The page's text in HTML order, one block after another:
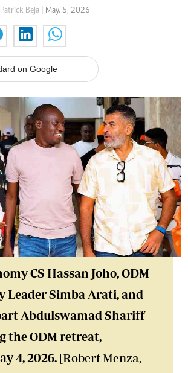
Beja | May. 5, 2026
on Google
CS Hassan Joho, ODM
Leader Simba Arati, and
Abdulswamad Shariff
the ODM retreat,
4, 2026. [Robert Menza,